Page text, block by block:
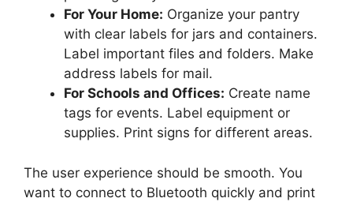
For Your Home: Organize your pantry
with clear labels for jars and containers.
Label important files and folders. Make
address labels for mail.
For Schools and Offices: Create name
tags for events. Label equipment or
supplies. Print signs for different areas.
The user experience should be smooth. You
want to connect to Bluetooth quickly and print